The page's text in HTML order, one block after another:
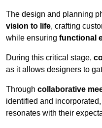
The design and planning
vision to life, crafting
while ensuring functional
During this critical stage,
as it allows designers to
Through collaborative
identified and
resonates with their